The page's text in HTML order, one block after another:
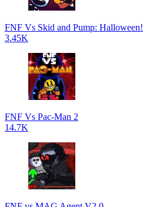
FNF Vs Skid and Pump: Halloween!
3.45K
FNF Vs Pac-Man 2
14.7K